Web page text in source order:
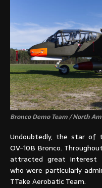
Bronco Demo Team / North
Undoubtedly, the star of
OV-10B Bronco.
attracted great interest
who were particularly
TTake Aerobatic Team.